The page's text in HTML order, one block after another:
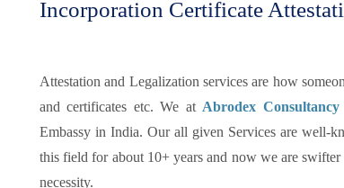
Incorporation Certificate
Attestation and Legalization services are how
and certificates etc. We at Abrodex
Embassy in India. Our all given Services are well-
this field for about 10+ years and now we are
necessity.